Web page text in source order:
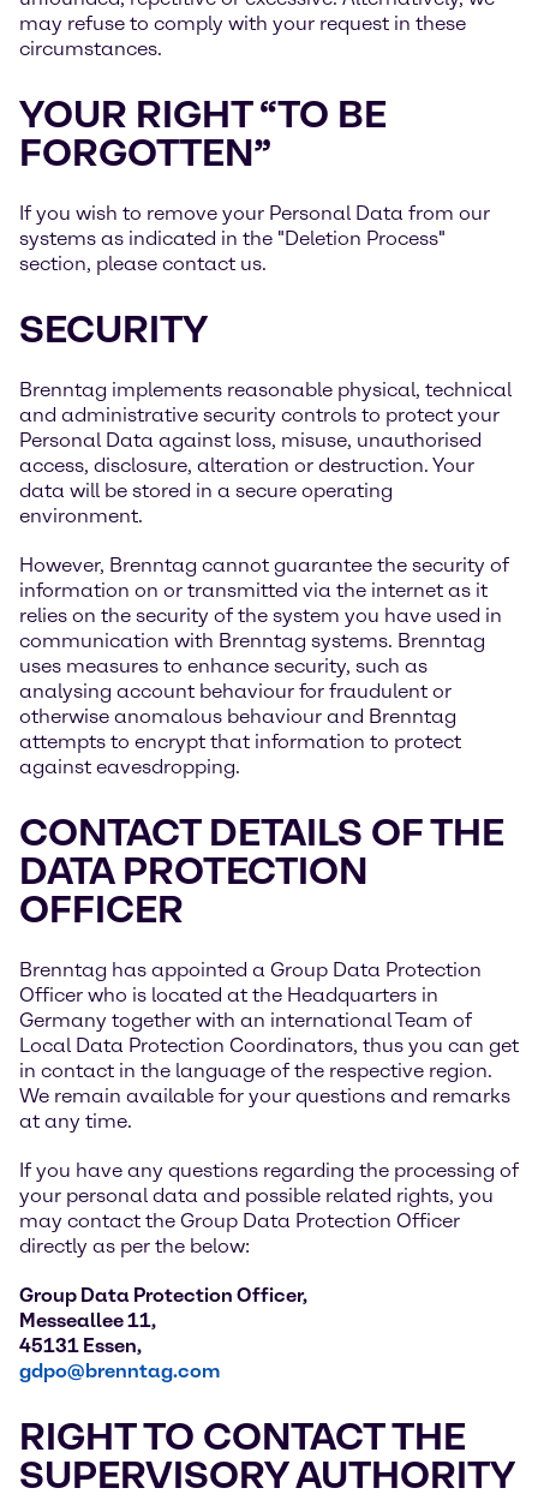
may refuse to comply with your request in these
circumstances.
YOUR RIGHT “TO BE
FORGOTTEN”
If you wish to remove your Personal Data from our
systems as indicated in the "Deletion Process"
section, please contact us.
SECURITY
Brenntag implements reasonable physical, technical
and administrative security controls to protect your
Personal Data against loss, misuse, unauthorised
access, disclosure, alteration or destruction. Your
data will be stored in a secure operating
environment.
However, Brenntag cannot guarantee the security of
information on or transmitted via the internet as it
relies on the security of the system you have used in
communication with Brenntag systems. Brenntag
uses measures to enhance security, such as
analysing account behaviour for fraudulent or
otherwise anomalous behaviour and Brenntag
attempts to encrypt that information to protect
against eavesdropping.
CONTACT DETAILS OF THE
DATA PROTECTION
OFFICER
Brenntag has appointed a Group Data Protection
Officer who is located at the Headquarters in
Germany together with an international Team of
Local Data Protection Coordinators, thus you can get
in contact in the language of the respective region.
We remain available for your questions and remarks
at any time.
If you have any questions regarding the processing of
your personal data and possible related rights, you
may contact the Group Data Protection Officer
directly as per the below:
Group Data Protection Officer,
Messeallee 11,
45131 Essen,
gdpo@brenntag.com
RIGHT TO CONTACT THE
SUPERVISORY AUTHORITY